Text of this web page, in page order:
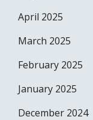
April 2025
March 2025
February 2025
January 2025
December 2024